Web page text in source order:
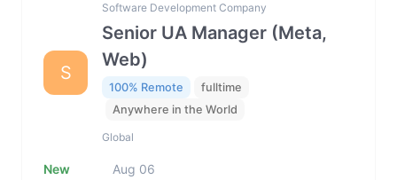
S
Software Development Company
Senior UA Manager (Meta,
Web)
100% Remote
fulltime
Anywhere in the World
Global
New Aug 06